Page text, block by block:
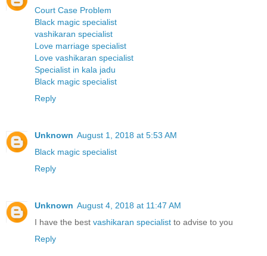
Court Case Problem
Black magic specialist
vashikaran specialist
Love marriage specialist
Love vashikaran specialist
Specialist in kala jadu
Black magic specialist
Reply
Unknown August 1, 2018 at 5:53 AM
Black magic specialist
Reply
Unknown August 4, 2018 at 11:47 AM
I have the best vashikaran specialist to advise to you
Reply